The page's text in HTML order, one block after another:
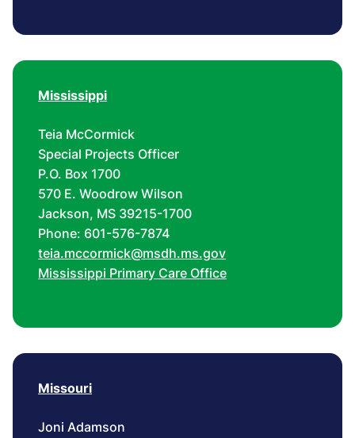
Mississippi
Teia McCormick
Special Projects Officer
P.O. Box 1700
570 E. Woodrow Wilson
Jackson, MS 39215-1700
Phone: 601-576-7874
teia.mccormick@msdh.ms.gov
Mississippi Primary Care Office
Missouri
Joni Adamson